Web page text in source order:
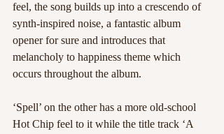
feel, the song builds up into a crescendo of
synth-inspired noise, a fantastic album
opener for sure and introduces that
melancholy to happiness theme which
occurs throughout the album.
‘Spell’ on the other has a more old-school
Hot Chip feel to it while the title track ‘A